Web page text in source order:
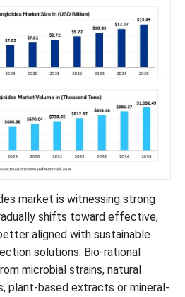
market is witnessing strong
shifts toward effective,
aligned with sustainable
solutions. Bio-rational
microbial strains, natural
plant-based extracts or mineral-